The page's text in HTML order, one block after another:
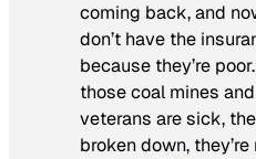
coming back, and
don’t have the
because they’re
those coal mines
veterans are sick,
broken down,